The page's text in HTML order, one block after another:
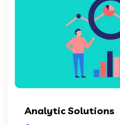
Analytic Solutions